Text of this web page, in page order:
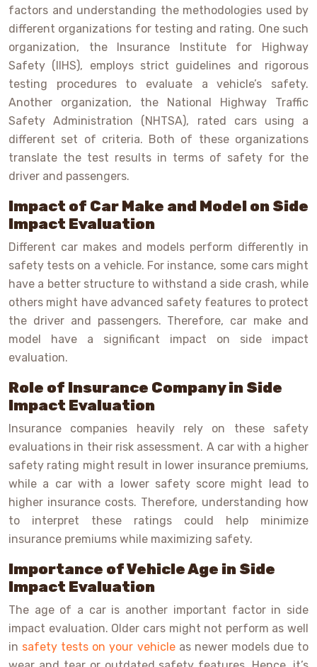
factors and understanding the methodologies used by
different organizations for testing and rating. One such
organization, the Insurance Institute for Highway
Safety (IIHS), employs strict guidelines and rigorous
testing procedures to evaluate a vehicle’s safety.
Another organization, the National Highway Traffic
Safety Administration (NHTSA), rated cars using a
different set of criteria. Both of these organizations
translate the test results in terms of safety for the
driver and passengers.
Impact of Car Make and Model on Side
Impact Evaluation
Different car makes and models perform differently in
safety tests on a vehicle. For instance, some cars might
have a better structure to withstand a side crash, while
others might have advanced safety features to protect
the driver and passengers. Therefore, car make and
model have a significant impact on side impact
evaluation.
Role of Insurance Company in Side
Impact Evaluation
Insurance companies heavily rely on these safety
evaluations in their risk assessment. A car with a higher
safety rating might result in lower insurance premiums,
while a car with a lower safety score might lead to
higher insurance costs. Therefore, understanding how
to interpret these ratings could help minimize
insurance premiums while maximizing safety.
Importance of Vehicle Age in Side
Impact Evaluation
The age of a car is another important factor in side
impact evaluation. Older cars might not perform as well
in safety tests on your vehicleas newer models due to